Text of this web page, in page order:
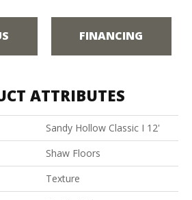
FINANCING
ATTRIBUTES
Sandy Hollow Classic I 12'
Shaw Floors
Texture